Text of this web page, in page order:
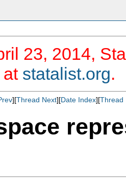
23, 2014,
at statalist.org.
][Thread Next][Date Index][Thread